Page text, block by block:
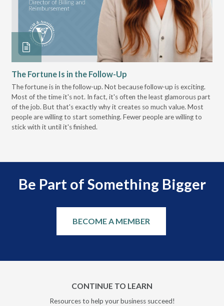
The Fortune Is in the Follow-Up
The fortune is in the follow-up. Not because follow-up is exciting.
Most of the time it's not. In fact, it's often the least glamorous part
of the job. But that's exactly why it creates so much value. Most
people are willing to start something. Fewer people are willing to
stick with it until it's finished.
Be Part of Something Bigger
BECOME A MEMBER
CONTINUE TO LEARN
Resources to help your business succeed!